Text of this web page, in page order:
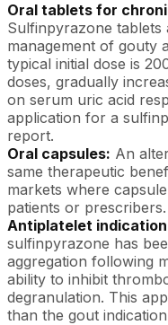
Oral tablets for
Sulfinpyrazone
management of gouty
typical initial dose is
doses, gradually
on serum uric acid
application for a
report.
Oral capsules: An
same therapeutic
markets where
patients or prescribers.
Antiplatelet
sulfinpyrazone has
aggregation following
ability to inhibit
degranulation. This
than the gout